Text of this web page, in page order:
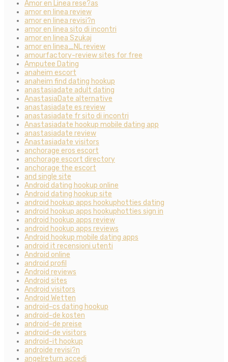
Amor en Linea rese?as
amor en linea review
amor en linea revisi?n
amor en linea sito di incontri
amor en linea Szukaj
amor en linea_NL review
amourfactory-review sites for free
Amputee Dating
anaheim escort
anaheim find dating hookup
anastasiadate adult dating
AnastasiaDate alternative
anastasiadate es review
anastasiadate fr sito di incontri
Anastasiadate hookup mobile dating app
anastasiadate review
Anastasiadate visitors
anchorage eros escort
anchorage escort directory
anchorage the escort
and single site
Android dating hookup online
Android dating hookup site
android hookup apps hookuphotties dating
android hookup apps hookuphotties sign in
android hookup apps review
android hookup apps reviews
Android hookup mobile dating apps
android it recensioni utenti
Android online
android profil
Android reviews
Android sites
Android visitors
Android Wetten
android-cs dating hookup
android-de kosten
android-de preise
android-de visitors
android-it hookup
androide revisi?n
angelreturn accedi